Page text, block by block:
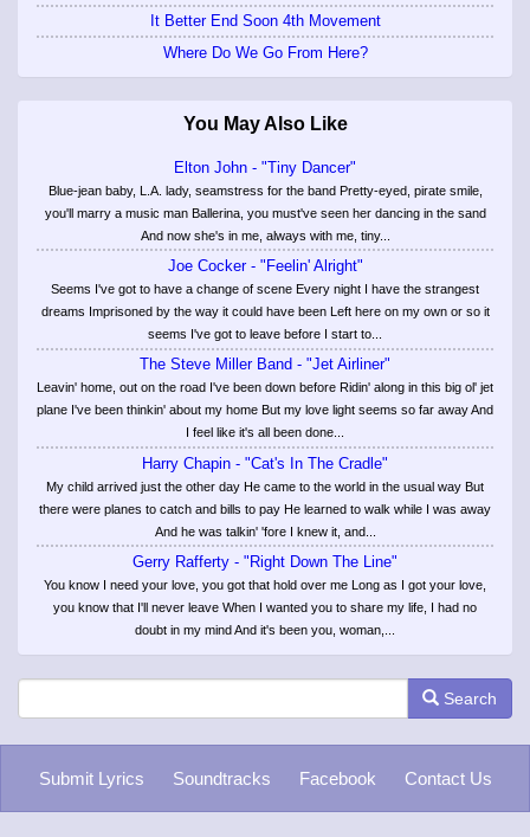
It Better End Soon 4th Movement
Where Do We Go From Here?
You May Also Like
Elton John - "Tiny Dancer"
Blue-jean baby, L.A. lady, seamstress for the band Pretty-eyed, pirate smile,
you'll marry a music man Ballerina, you must've seen her dancing in the sand
And now she's in me, always with me, tiny...
Joe Cocker - "Feelin' Alright"
Seems I've got to have a change of scene Every night I have the strangest
dreams Imprisoned by the way it could have been Left here on my own or so it
seems I've got to leave before I start to...
The Steve Miller Band - "Jet Airliner"
Leavin' home, out on the road I've been down before Ridin' along in this big ol' jet
plane I've been thinkin' about my home But my love light seems so far away And
I feel like it's all been done...
Harry Chapin - "Cat's In The Cradle"
My child arrived just the other day He came to the world in the usual way But
there were planes to catch and bills to pay He learned to walk while I was away
And he was talkin' 'fore I knew it, and...
Gerry Rafferty - "Right Down The Line"
You know I need your love, you got that hold over me Long as I got your love,
you know that I'll never leave When I wanted you to share my life, I had no
doubt in my mind And it's been you, woman,...
Search
Submit Lyrics Soundtracks Facebook Contact Us